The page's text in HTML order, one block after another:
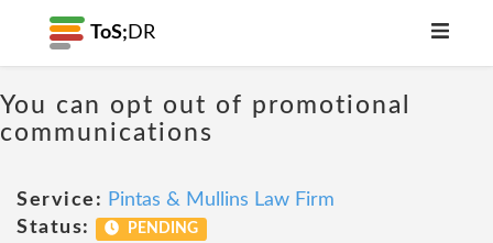
ToS; DR
You can opt out of promotional
communications
Service: Pintas & Mullins Law Firm
Status:
PENDING